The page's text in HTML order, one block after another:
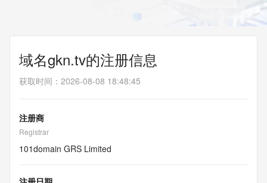
域名gkn.tv的注册信息
获取时间 ： 2026-08-08 18:48:45
注册商
Registrar
101domain GRS Limited